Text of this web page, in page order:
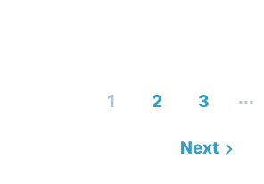
1 2 3 ...
Next